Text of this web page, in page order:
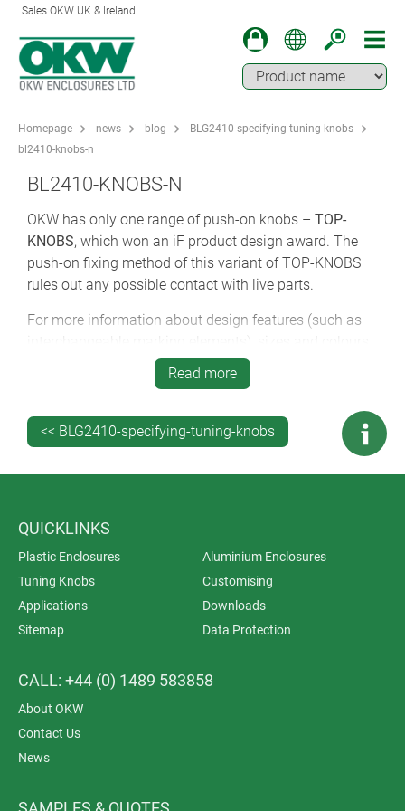
Sales OKW UK & Ireland
Homepage news blog
BLG2410-specifying-tuning-knobs
bl2410-knobs-n
BL2410-KNOBS-N
OKW has only one range of push-on knobs – TOP-
KNOBS, which won an iF product design award. The
push-on fixing method of this variant of TOP-KNOBS
rules out any possible contact with live parts.
For more information about design features (such as
please refer back to the Lateral Screw Tuning Knobs
section of this blog post.
Read more
<< BLG2410-specifying-tuning-knobs
QUICKLINKS
Plastic Enclosures
Aluminium Enclosures
Tuning Knobs
Customising
Applications
Downloads
Sitemap
Data Protection
CALL: +44 (0) 1489 583858
About OKW
Contact Us
News